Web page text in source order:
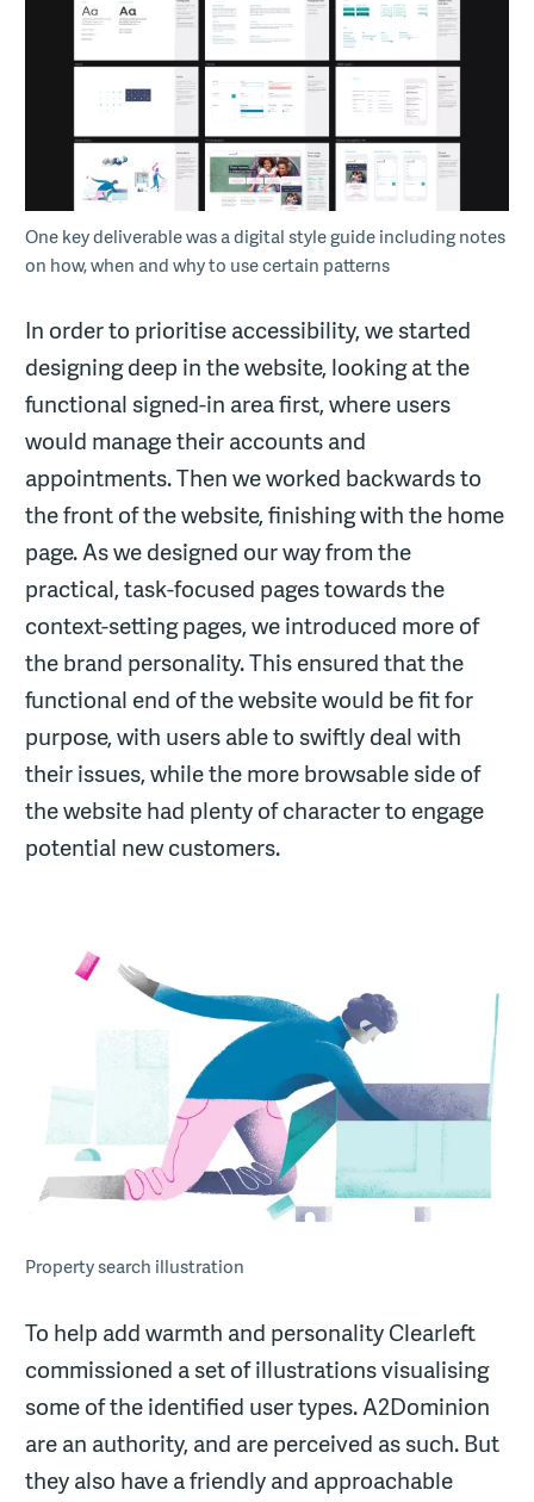
One key deliverable was a digital style guide including notes
on how, when and why to use certain patterns
In order to prioritise accessibility, we started
designing deep in the website, looking at the
functional signed-in area first, where users
would manage their accounts and
appointments. Then we worked backwards to
the front of the website, finishing with the home
page. As we designed our way from the
practical, task-focused pages towards the
context-setting pages, we introduced more of
the brand personality. This ensured that the
functional end of the website would be fit for
purpose, with users able to swiftly deal with
their issues, while the more browsable side of
the website had plenty of character to engage
potential new customers.
Property search illustration
To help add warmth and personality Clearleft
commissioned a set of illustrations visualising
some of the identified user types. A2Dominion
are an authority, and are perceived as such. But
they also have a friendly and approachable